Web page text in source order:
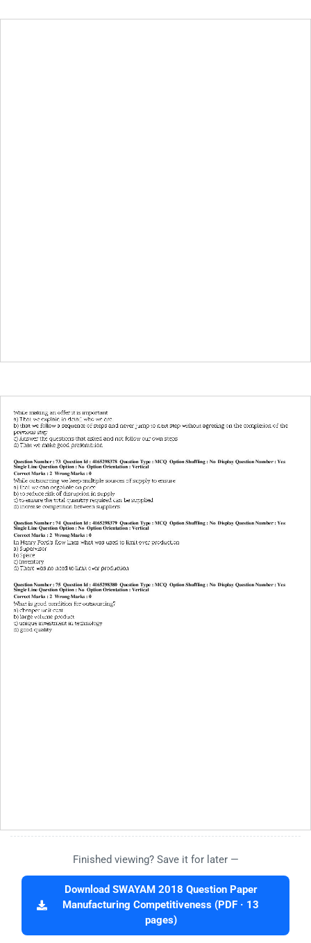
Finished viewing? Save it for later —
Download SWAYAM 2018 Question Paper
Manufacturing Competitiveness (PDF · 13
pages)